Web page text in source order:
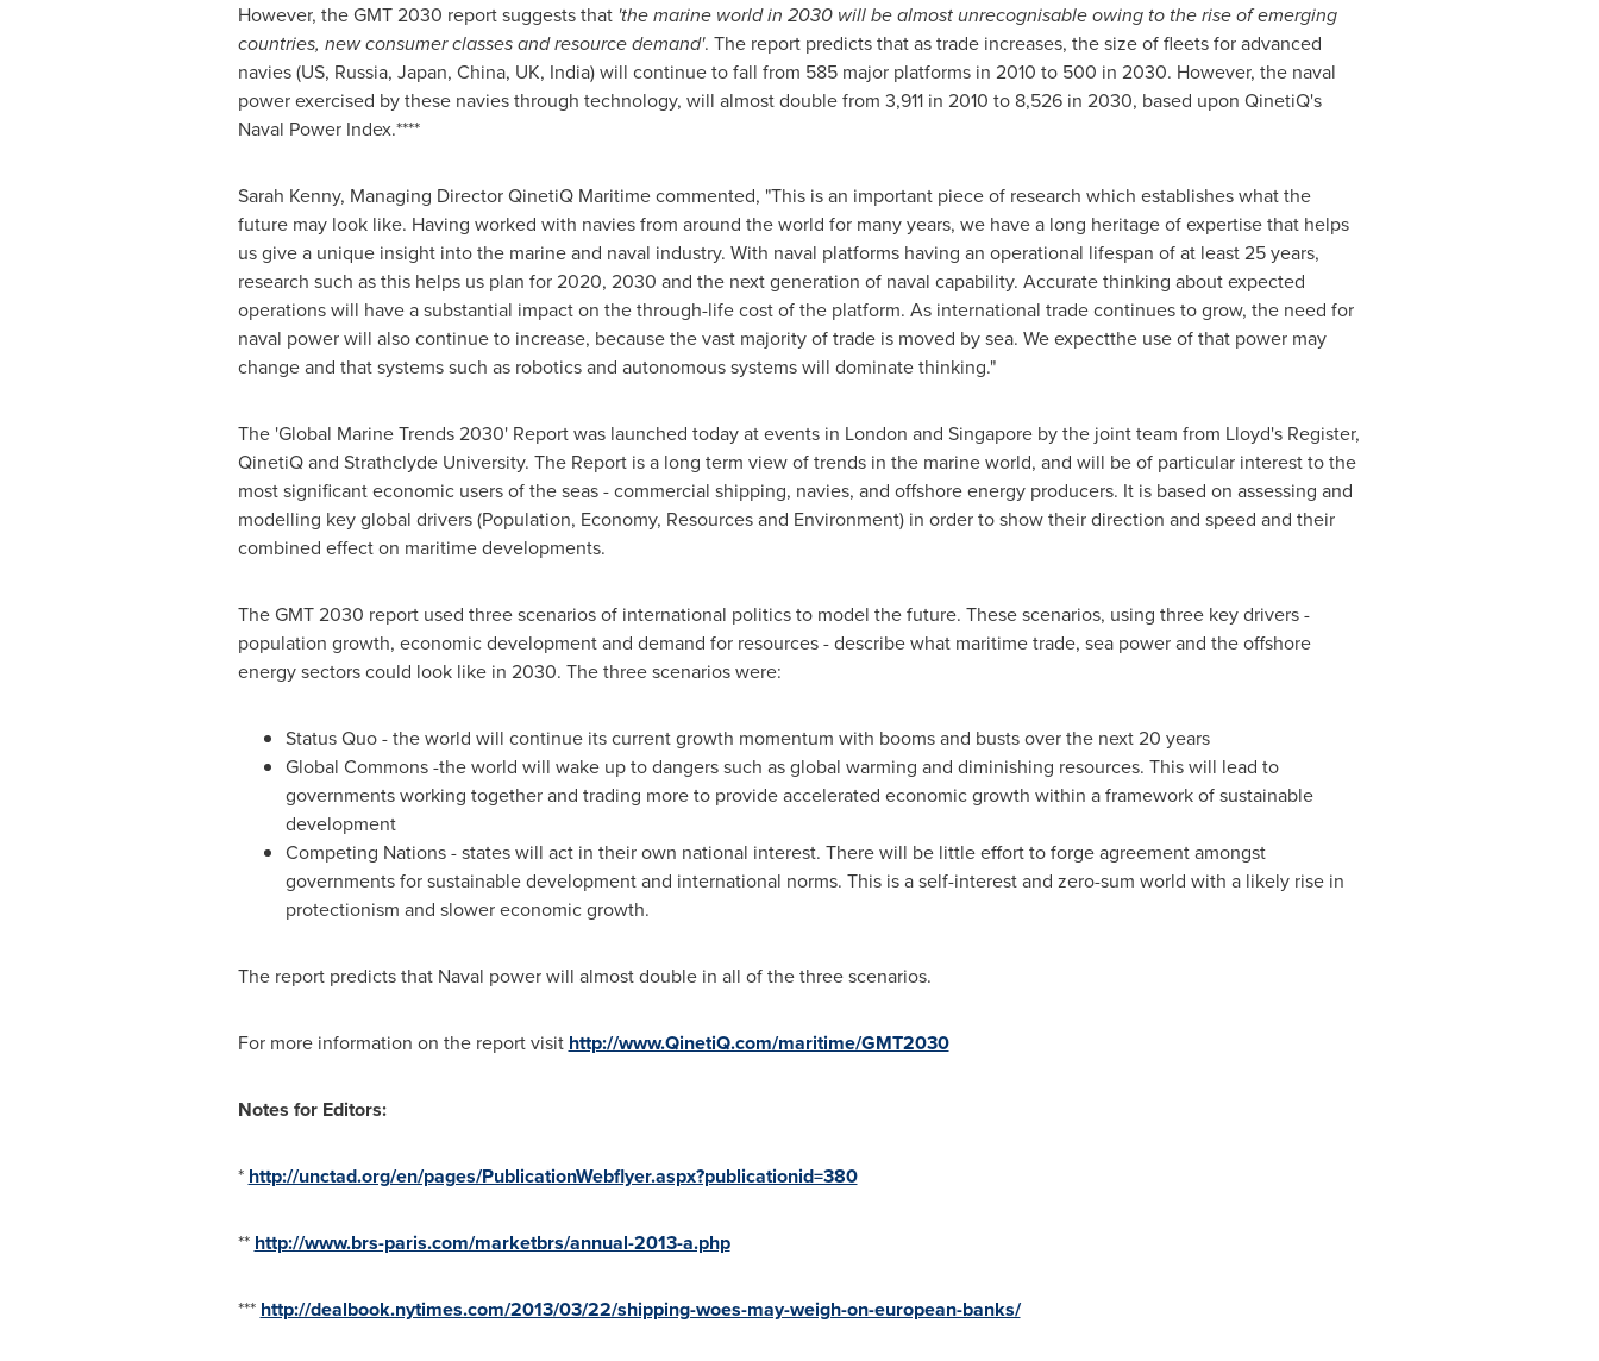
However, the GMT 2030 report suggests that 'the marine world in 2030 will be almost unrecognisable owing to the rise of emerging
countries, new consumer classes and resource demand'. The report predicts that as trade increases, the size of fleets for advanced
navies (US, Russia, Japan, China, UK, India) will continue to fall from 585 major platforms in 2010 to 500 in 2030. However, the naval
power exercised by these navies through technology, will almost double from 3,911 in 2010 to 8,526 in 2030, based upon QinetiQ's
Naval Power Index.****
Sarah Kenny, Managing Director QinetiQ Maritime commented, "This is an important piece of research which establishes what the
future may look like. Having worked with navies from around the world for many years, we have a long heritage of expertise that helps
us give a unique insight into the marine and naval industry. With naval platforms having an operational lifespan of at least 25 years,
research such as this helps us plan for 2020, 2030 and the next generation of naval capability. Accurate thinking about expected
operations will have a substantial impact on the through-life cost of the platform. As international trade continues to grow, the need for
naval power will also continue to increase, because the vast majority of trade is moved by sea. We expectthe use of that power may
change and that systems such as robotics and autonomous systems will dominate thinking."
The 'Global Marine Trends 2030' Report was launched today at events in London and Singaporeby the joint team from Lloyd's Register,
QinetiQ and Strathclyde University. The Report is a long term view of trends in the marine world, and will be of particular interest to the
most significant economic users of the seas - commercial shipping, navies, and offshore energy producers. It is based on assessing and
modelling key global drivers (Population, Economy, Resources and Environment) in order to show their direction and speed and their
combined effect on maritime developments.
The GMT 2030 report used three scenarios of international politics to model the future. These scenarios, using three key drivers -
population growth, economic development and demand for resources - describe what maritime trade, sea power and the offshore
energy sectors could look like in 2030. The three scenarios were:
Status Quo - the world will continue its current growth momentum with booms and busts over the next 20 years
Global Commons -the world will wake up to dangers such as global warming and diminishing resources. This will lead to
governments working together and trading more to provide accelerated economic growth within a framework of sustainable
development
Competing Nations - states will act in their own national interest. There will be little effort to forge agreement amongst
governments for sustainable development and international norms. This is a self-interest and zero-sum world with a likely rise in
protectionism and slower economic growth.
The report predicts that Naval power will almost double in all of the three scenarios.
For more information on the report visit http://www.QinetiQ.com/maritime/GMT2030
Notes for Editors:
* http://unctad.org/en/pages/PublicationWebflyer.aspx?publicationid=380
** http://www.brs-paris.com/marketbrs/annual-2013-a.php
*** http://dealbook.nytimes.com/2013/03/22/shipping-woes-may-weigh-on-european-banks/